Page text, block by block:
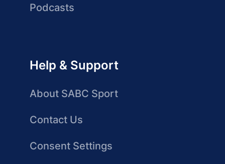
Podcasts
Help & Support
About SABC Sport
Contact Us
Consent Settings